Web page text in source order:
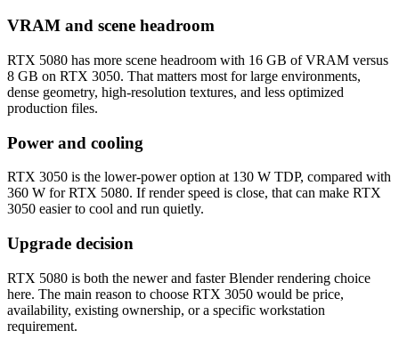
VRAM and scene headroom
RTX 5080 has more scene headroom with 16 GB of VRAM versus
8 GB on RTX 3050. That matters most for large environments,
dense geometry, high-resolution textures, and less optimized
production files.
Power and cooling
RTX 3050 is the lower-power option at 130 W TDP, compared with
360 W for RTX 5080. If render speed is close, that can make RTX
3050 easier to cool and run quietly.
Upgrade decision
RTX 5080 is both the newer and faster Blender rendering choice
here. The main reason to choose RTX 3050 would be price,
availability, existing ownership, or a specific workstation
requirement.